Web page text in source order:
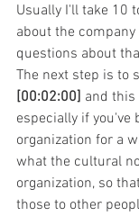
Usually I'll take 10
about the
questions about
The next step is to
[00:02:00] and this
especially if you've
organization for a
what the cultural
organization, so
those to other